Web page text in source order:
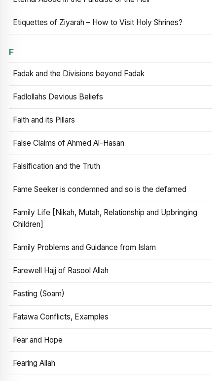
Etiquettes of Ziyarah – How to Visit Holy Shrines?
F
Fadak and the Divisions beyond Fadak
Fadlollahs Devious Beliefs
Faith and its Pillars
False Claims of Ahmed Al-Hasan
Falsification and the Truth
Fame Seeker is condemned and so is the defamed
Family Life [Nikah, Mutah, Relationship and Upbringing
Children]
Family Problems and Guidance from Islam
Farewell Hajj of Rasool Allah
Fasting (Soam)
Fatawa Conflicts, Examples
Fear and Hope
Fearing Allah